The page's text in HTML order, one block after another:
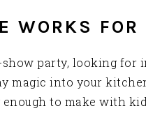
WORKS FOR
show party, looking for
magic into your
to make with